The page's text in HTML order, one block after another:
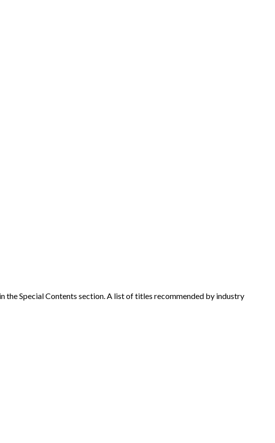
Special Contents section. A list of titles recommended by industry